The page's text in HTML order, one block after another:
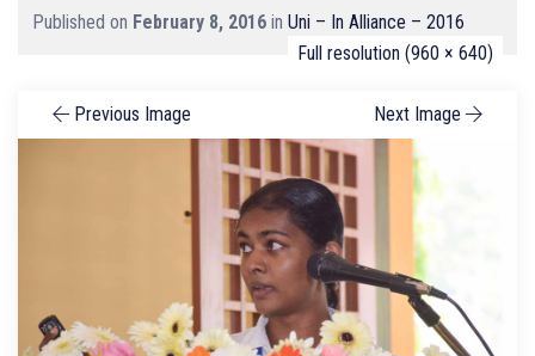
Published on February 8, 2016 in Uni – In Alliance – 2016
Full resolution (960 × 640)
Previous Image Next Image